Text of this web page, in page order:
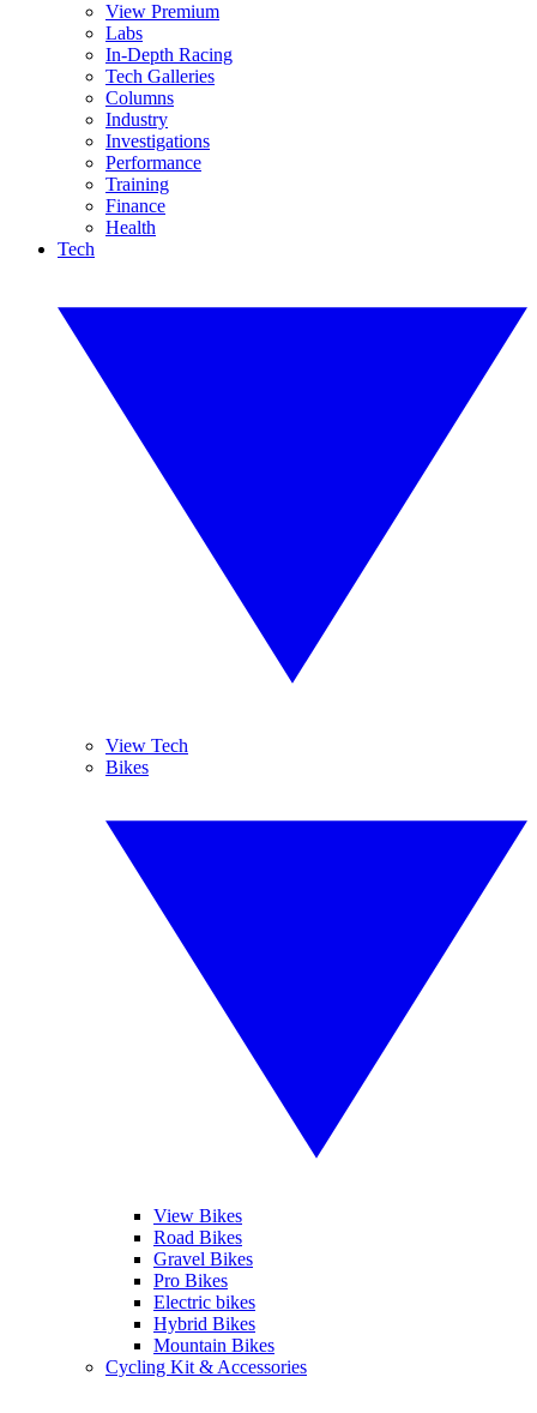
View Premium
Labs
In-Depth Racing
Tech Galleries
Columns
Industry
Investigations
Performance
Training
Finance
Health
Tech
View Tech
Bikes
View Bikes
Road Bikes
Gravel Bikes
Pro Bikes
Electric bikes
Hybrid Bikes
Mountain Bikes
Cycling Kit & Accessories